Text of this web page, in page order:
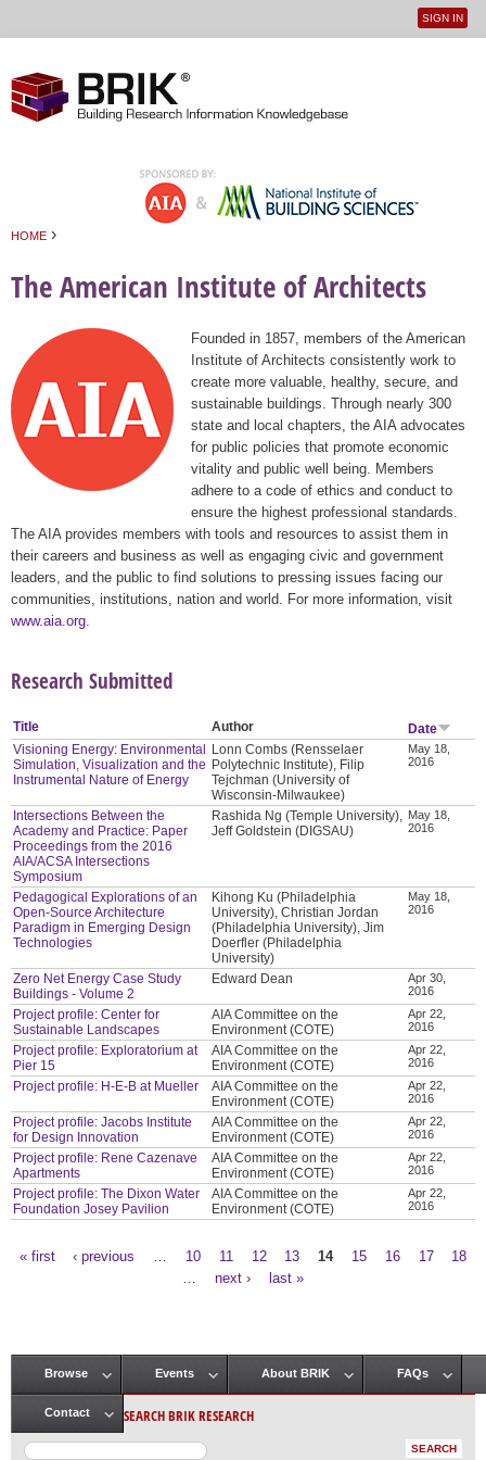
User
SIGN IN
HOME ›
The American Institute of Architects
Founded in 1857, members of the American
Institute of Architects consistently work to
create more valuable, healthy, secure, and
sustainable buildings. Through nearly 300
state and local chapters, the AIA advocates
for public policies that promote economic
vitality and public well being. Members
adhere to a code of ethics and conduct to
ensure the highest professional standards.
The AIA provides members with tools and resources to assist them in
their careers and business as well as engaging civic and government
leaders, and the public to find solutions to pressing issues facing our
communities, institutions, nation and world. For more information, visit
www.aia.org
Research Submitted
Title Author
Date
Visioning Energy: Environmental
Simulation, Visualization and the
Instrumental Nature of Energy
Lonn Combs (Rensselaer
Polytechnic Institute), Filip
Tejchman (University of
Wisconsin-Milwaukee)
May 18,
2016
Intersections Between the
Academy and Practice: Paper
Proceedings from the 2016
AIA/ACSA Intersections
Symposium
Rashida Ng (Temple University),
Jeff Goldstein (DIGSAU)
May 18,
2016
Pedagogical Explorations of an
Open-Source Architecture
Paradigm in Emerging Design
Technologies
Kihong Ku (Philadelphia
University), Christian Jordan
(Philadelphia University), Jim
Doerfler (Philadelphia
University)
May 18,
2016
Zero Net Energy Case Study
Buildings - Volume 2
Edward Dean
Apr 30,
2016
Project profile: Center for
Sustainable Landscapes
AIA Committee on the
Environment (COTE)
Apr 22,
2016
Project profile: Exploratorium at
Pier 15
AIA Committee on the
Environment (COTE)
Apr 22,
2016
Project profile: H-E-B at Mueller
AIA Committee on the
Environment (COTE)
Apr 22,
2016
Project profile: Jacobs Institute
for Design Innovation
AIA Committee on the
Environment (COTE)
Apr 22,
2016
Project profile: Rene Cazenave
Apartments
AIA Committee on the
Environment (COTE)
Apr 22,
2016
Project profile: The Dixon Water
Foundation Josey Pavilion
AIA Committee on the
Environment (COTE)
Apr 22,
2016
« first ‹ previous 10 11 12 13 14 15 16 17
18
next › last »
Main menu
Browse Events About BRIK FAQs
Contact SEARCH BRIK RESEARCH